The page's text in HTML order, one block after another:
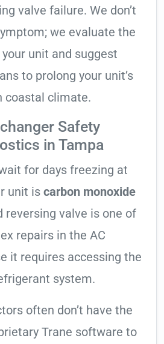
valve failure. We don’t
we evaluate the
unit and suggest
to prolong your unit’s
coastal climate.
Safety
in Tampa
for days freezing at
unit is carbon monoxide
reversing valve is one of
repairs in the AC
it requires accessing the
system.
often don’t have the
Trane software to